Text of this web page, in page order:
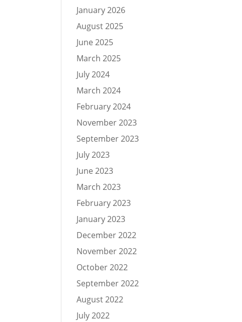
January 2026
August 2025
June 2025
March 2025
July 2024
March 2024
February 2024
November 2023
September 2023
July 2023
June 2023
March 2023
February 2023
January 2023
December 2022
November 2022
October 2022
September 2022
August 2022
July 2022